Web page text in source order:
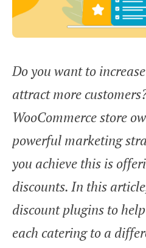
Do you want to
attract more
WooCommerce store
powerful marketing
you achieve this is
discounts. In this
discount plugins to
each catering to a